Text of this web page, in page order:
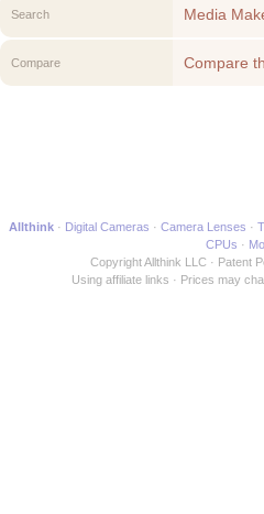
Search Media
Compare
Compare
Allthink Digital Cameras Camera Lenses
CPUs
Copyright Allthink LLC
Patent
Using affiliate links
Prices may